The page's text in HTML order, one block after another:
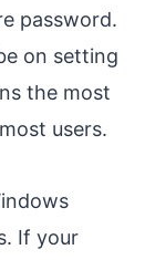
password.
on setting
the most
users.
If your